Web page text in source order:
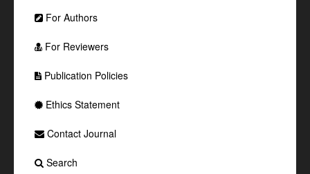
For Authors
For Reviewers
Publication Policies
Ethics Statement
Contact Journal
Search